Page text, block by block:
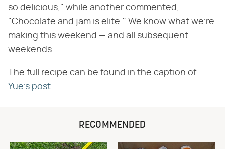
so delicious," while another commented,
"Chocolate and jam is elite." We know what we're
making this weekend — and all subsequent
weekends.
The full recipe can be found in the caption of
Yue's post.
RECOMMENDED